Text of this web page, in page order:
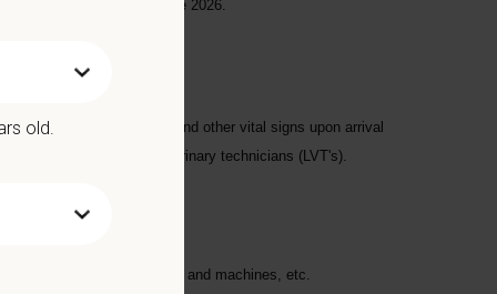
Urgent Care side by late 2026.
the patient's weight and other vital signs upon arrival
by the licensed veterinary technicians (LVT's).
anesthetic monitors, and machines, etc.
old.